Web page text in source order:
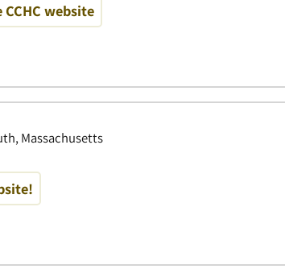
website
Massachusetts